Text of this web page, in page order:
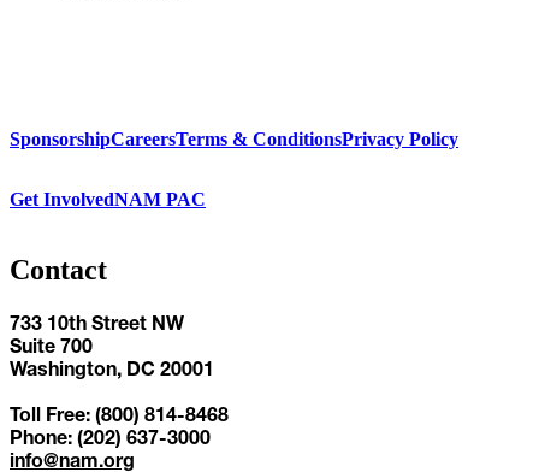
SponsorshipCareersTerms & ConditionsPrivacy Policy
Get InvolvedNAM PAC
Contact
733 10th Street NW
Suite 700
Washington, DC 20001
Toll Free: (800) 814-8468
Phone: (202) 637-3000
info@nam.org